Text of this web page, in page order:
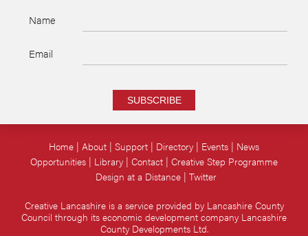
Name
Email
SUBSCRIBE
Creative Lancashire is a service provided by Lancashire County
Council through its economic development company Lancashire
County Developments Ltd.
Home About Support Directory Events
News
Opportunities
Library Contact Creative Step Programme
Design at a Distance Twitter